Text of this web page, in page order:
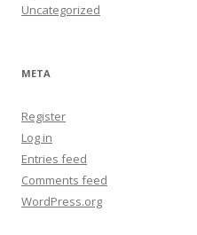
Uncategorized
META
Register
Log in
Entries feed
Comments feed
WordPress.org